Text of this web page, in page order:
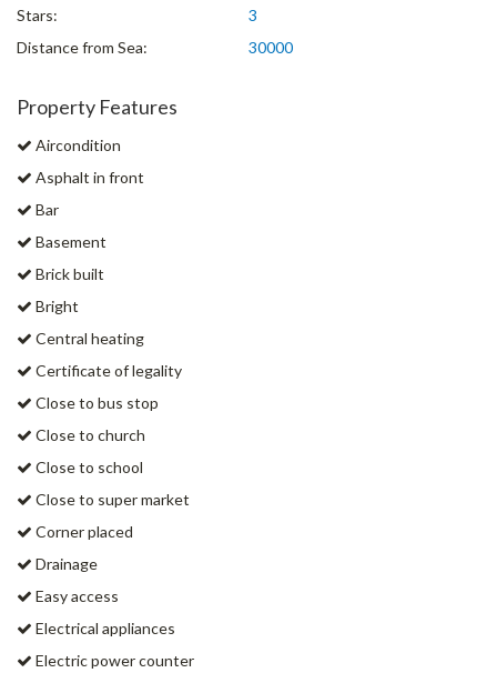
Stars:
3
Distance from Sea:
30000
Property Features
Aircondition
Asphalt in front
Bar
Basement
Brick built
Bright
Central heating
Certificate of legality
Close to bus stop
Close to church
Close to school
Close to super market
Corner placed
Drainage
Easy access
Electrical appliances
Electric power counter